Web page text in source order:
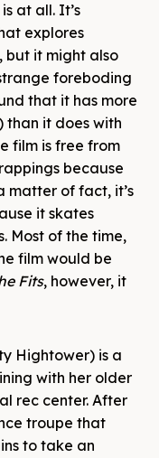
at all. It’s
explores
but it might also
foreboding
that it has more
than it does with
film is free from
because
matter of fact, it’s
it skates
Most of the time,
film would be
Fits, however, it
Hightower) is a
with her older
rec center. After
troupe that
to take an